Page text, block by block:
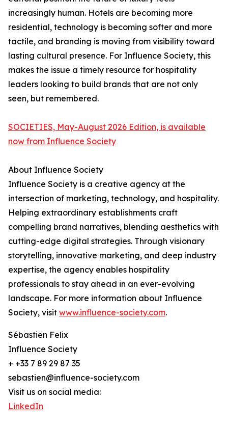
increasingly human. Hotels are becoming more
residential, technology is becoming softer and more
tactile, and branding is moving from visibility toward
lasting cultural presence. For Influence Society, this
makes the issue a timely resource for hospitality
leaders looking to build brands that are not only
seen, but remembered.
SOCIETIES, May-August 2026 Edition, is available
now from Influence Society
About Influence Society
Influence Society is a creative agency at the
intersection of marketing, technology, and hospitality.
Helping extraordinary establishments craft
compelling brand narratives, blending aesthetics with
cutting-edge digital strategies. Through visionary
storytelling, innovative marketing, and deep industry
expertise, the agency enables hospitality
professionals to stay ahead in an ever-evolving
landscape. For more information about Influence
Society, visit www.influence-society.com.
Sébastien Felix
Influence Society
+ +33 7 89 29 87 35
sebastien@influence-society.com
Visit us on social media:
LinkedIn